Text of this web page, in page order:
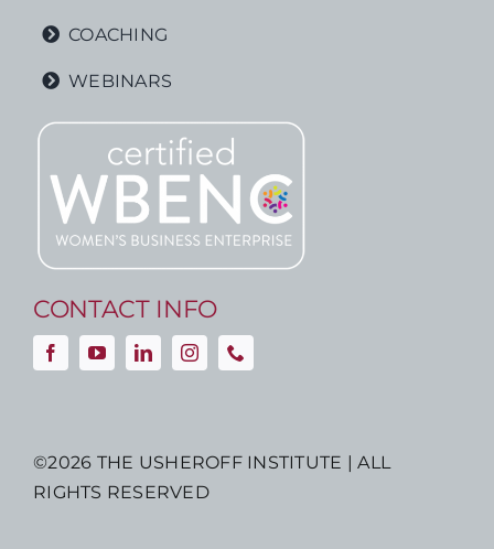
COACHING
WEBINARS
CONTACT INFO
©2026 THE USHEROFF INSTITUTE | ALL
RIGHTS RESERVED